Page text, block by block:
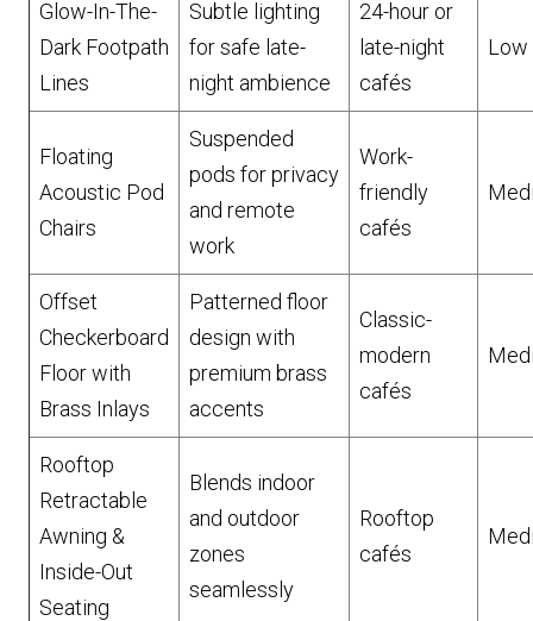
Glow-In-The-
Dark Footpath
Lines
Subtle lighting
for safe late-
night ambience
24-hour or
late-night
cafés
Low
Floating
Acoustic Pod
Chairs
Suspended
pods for privacy
and remote
work
Work-
friendly
cafés
Offset
Checkerboard
Floor with
Brass Inlays
Patterned floor
design with
premium brass
accents
Classic-
modern
cafés
Rooftop
Retractable
Awning &
Inside-Out
Seating
Blends indoor
and outdoor
zones
seamlessly
Rooftop
cafés